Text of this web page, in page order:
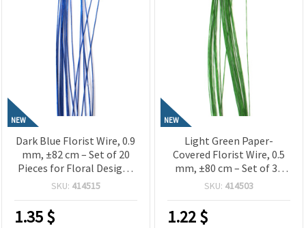
NEW
Dark Blue Florist Wire, 0.9
mm, ±82 cm – Set of 20
Pieces for Floral Designs
and Creative Craft
SKU: 414515
1.35$
NEW
Light Green Paper-
Covered Florist Wire, 0.5
mm, ±80 cm – Set of 30
Pieces for Floral Designs
SKU: 414503
1.22$